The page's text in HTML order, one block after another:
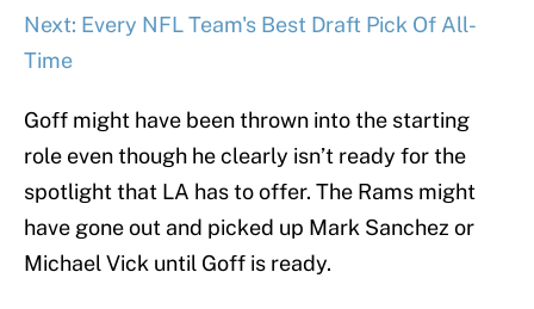
Next: Every NFL Team's Best Draft Pick Of All-
Time
Goff might have been thrown into the starting
role even though he clearly isn’t ready for the
spotlight that LA has to offer. The Rams might
have gone out and picked up Mark Sanchez or
Michael Vick until Goff is ready.